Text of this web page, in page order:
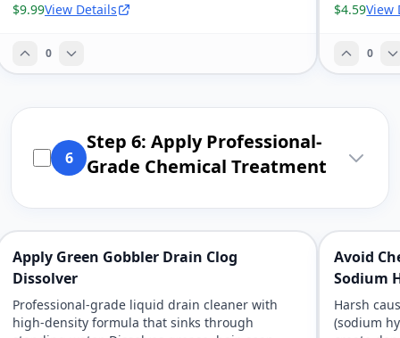
cleanup.
$9.99View Details
0
$4.59View
0
6
Step 6: Apply Professional-
Grade Chemical Treatment
Apply Green Gobbler Drain Clog
Dissolver
Professional-grade liquid drain cleaner with
high-density formula that sinks through
Avoid
Sodium
Harsh
(sodium